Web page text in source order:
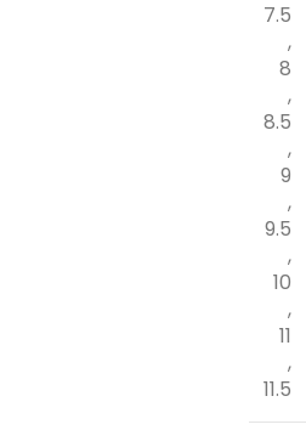
7.5
,
8
,
8.5
,
9
,
9.5
,
10
,
11
,
11.5